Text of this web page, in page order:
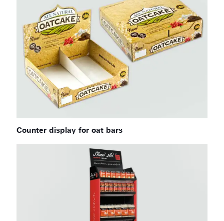
Counter display for oat bars